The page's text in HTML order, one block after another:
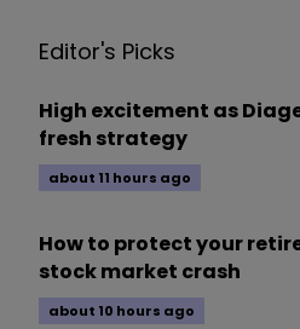
Editor's Picks
High excitement as
fresh strategy
about 11 hours ago
How to protect your
stock market crash
about 10 hours ago